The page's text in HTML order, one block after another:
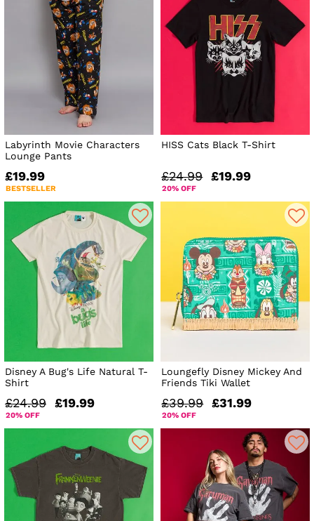
Labyrinth Movie Characters
Lounge Pants
£19.99
BESTSELLER
HISS Cats Black T-Shirt
£24.99 £19.99
20% OFF
Disney A Bug's Life Natural T-
Shirt
£24.99 £19.99
20% OFF
Loungefly Disney Mickey And
Friends Tiki Wallet
£39.99 £31.99
20% OFF